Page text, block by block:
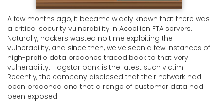
A few months ago, it became widely known that there was
a critical security vulnerability in Accellion FTA servers.
Naturally, hackers wasted no time exploiting the
vulnerability, and since then, we've seen a few instances of
high-profile data breaches traced back to that very
vulnerability. Flagstar bank is the latest such victim.
Recently, the company disclosed that their network had
been breached and that a range of customer data had
been exposed.